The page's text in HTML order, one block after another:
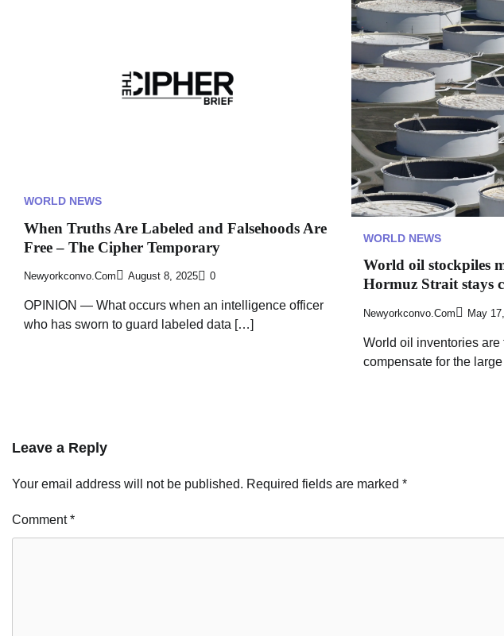
WORLD NEWS
When Truths Are Labeled and Falsehoods Are
Free – The Cipher Temporary
Newyorkconvo.com August 8, 2025 0
OPINION — What occurs when an intelligence officer
who has sworn to guard labeled data […]
WORLD NEWS
World oil stockpiles
Hormuz Strait stays
Newyorkconvo.com May
World oil inventories
compensate for the
Leave a Reply
Your email address will not be published. Required fields are marked *
Comment*